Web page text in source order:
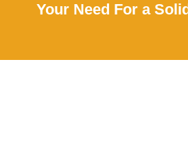
Your Need For a